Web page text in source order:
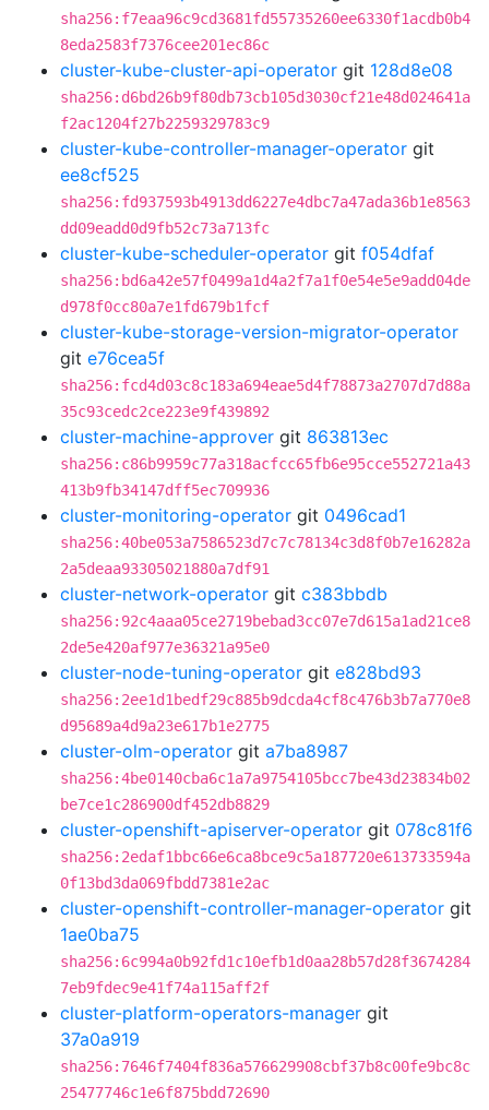
sha256:f7eaa96c9cd3681fd55735260ee6330f1acdb0b4
8eda2583f7376cee201ec86c
cluster-kube-cluster-api-operator git 128d8e08
sha256:d6bd26b9f80db73cb105d3030cf21e48d024641a
f2ac1204f27b2259329783c9
cluster-kube-controller-manager-operator git
ee8cf525
sha256:fd937593b4913dd6227e4dbc7a47ada36b1e8563
dd09eadd0d9fb52c73a713fc
cluster-kube-scheduler-operator git f054dfaf
sha256:bd6a42e57f0499a1d4a2f7a1f0e54e5e9add04de
d978f0cc80a7e1fd679b1fcf
cluster-kube-storage-version-migrator-operator
git e76cea5f
sha256:fcd4d03c8c183a694eae5d4f78873a2707d7d88a
35c93cedc2ce223e9f439892
cluster-machine-approver git 863813ec
sha256:c86b9959c77a318acfcc65fb6e95cce552721a43
413b9fb34147dff5ec709936
cluster-monitoring-operator git 0496cad1
sha256:40be053a7586523d7c7c78134c3d8f0b7e16282a
2a5deaa93305021880a7df91
cluster-network-operator git c383bbdb
sha256:92c4aaa05ce2719bebad3cc07e7d615a1ad21ce8
2de5e420af977e36321a95e0
cluster-node-tuning-operator git e828bd93
sha256:2ee1d1bedf29c885b9dcda4cf8c476b3b7a770e8
d95689a4d9a23e617b1e2775
cluster-olm-operator git a7ba8987
sha256:4be0140cba6c1a7a9754105bcc7be43d23834b02
be7ce1c286900df452db8829
cluster-openshift-apiserver-operator git 078c81f6
sha256:2edaf1bbc66e6ca8bce9c5a187720e613733594a
0f13bd3da069fbdd7381e2ac
cluster-openshift-controller-manager-operator git
1ae0ba75
sha256:6c994a0b92fd1c10efb1d0aa28b57d28f3674284
7eb9fdec9e41f74a115aff2f
cluster-platform-operators-manager git
37a0a919
sha256:7646f7404f836a576629908cbf37b8c00fe9bc8c
25477746c1e6f875bdd72690